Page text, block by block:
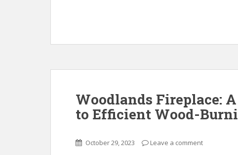
Woodlands Fireplace:
to Efficient Wood-
October 29, 2023 Leave a comment